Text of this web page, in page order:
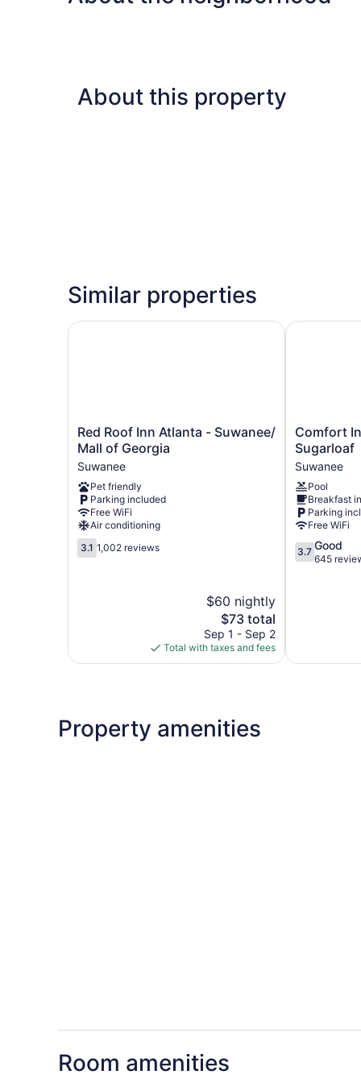
Non
About this property
Similar properties
Red
Roof
Inn
Atlanta
-
Suwanee/
Mall
of
Georgia
Suwanee
Red Roof Inn Atlanta - Suwanee/
Mall of Georgia
Suwanee
Pet friendly
Parking included
Free WiFi
Air conditioning
3.1
out
3.1 1,002 reviews
$60 nightly
The
price
is
$73
$73 total
Sep 1 - Sep 2
Total with taxes and fees
Red Roof Inn Atlanta - Suwanee/ Mall of Georgia
Comfort
Inn
&
Suites
Suwanee
-
Sugarloaf
Suwanee
Comfort
Sugarloaf
Suwanee
Pool
Breakfast
Parking
Free WiFi
3.7
out
3.7 Good
645
Comfort Inn
Property amenities
Room amenities